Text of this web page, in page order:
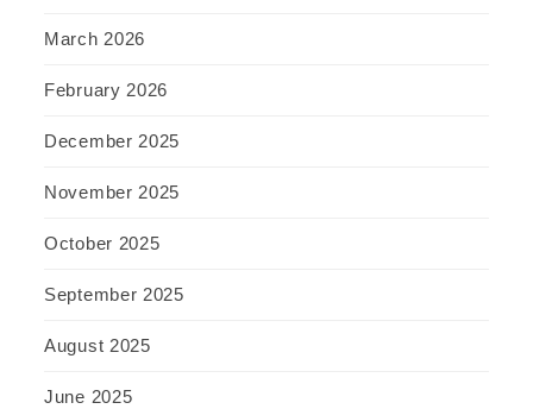
March 2026
February 2026
December 2025
November 2025
October 2025
September 2025
August 2025
June 2025